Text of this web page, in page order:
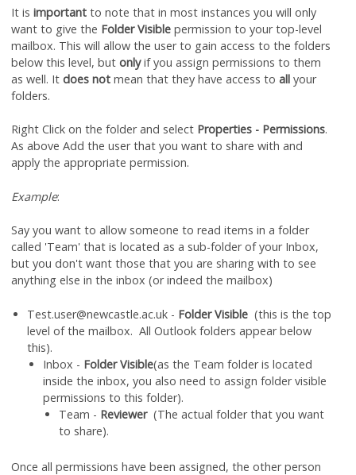
It isimportant to note that in most instances you will only
want to give the Folder Visible permission to your top-level
mailbox. This will allow the user to gain access to the folders
below this level, butonlyif you assign permissions to them
as well. Itdoes not mean that they have access toall your
folders.
Right Click on the folder and select Properties - Permissions.
As above Add the user that you want to share with and
apply the appropriate permission.
Example:
Say you want to allow someone to read items in a folder
called 'Team' that is located as a sub-folder of your Inbox,
but you don't want those that you are sharing with to see
anything else in the inbox (or indeed the mailbox)
Test.user@newcastle.ac.uk - Folder Visible (this is the top
level of the mailbox. All Outlook folders appear below
this).
Inbox - Folder Visible(as the Team folder is located
inside the inbox, you also need to assign folder visible
permissions to this folder).
Team - Reviewer(The actual folder that you want
to share).
Once all permissions have been assigned, the other person